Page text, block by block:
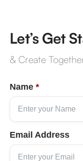
Let’s Get
& Create
Name *
Email Address